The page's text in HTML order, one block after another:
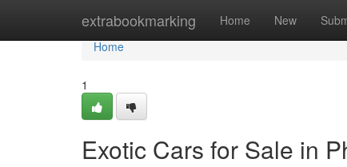
extrabookmarking Home New
Home
Home
1
Exotic Cars for Sale in